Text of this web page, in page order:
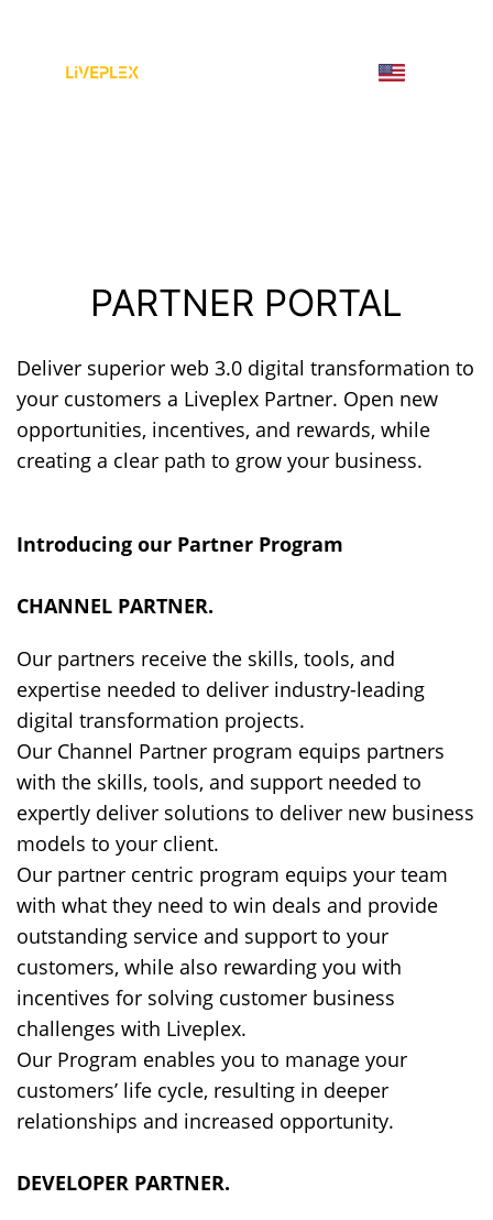
PARTNER PORTAL
Deliver superior web 3.0 digital transformation to
your customers a Liveplex Partner. Open new
opportunities, incentives, and rewards, while
creating a clear path to grow your business.
Introducing our Partner Program
CHANNEL PARTNER.
Our partners receive the skills, tools, and
expertise needed to deliver industry-leading
digital transformation projects.
Our Channel Partner program equips partners
with the skills, tools, and support needed to
expertly deliver solutions to deliver new business
models to your client.
Our partner centric program equips your team
with what they need to win deals and provide
outstanding service and support to your
customers, while also rewarding you with
incentives for solving customer business
challenges with Liveplex.
Our Program enables you to manage your
customers’ life cycle, resulting in deeper
relationships and increased opportunity.
DEVELOPER PARTNER.